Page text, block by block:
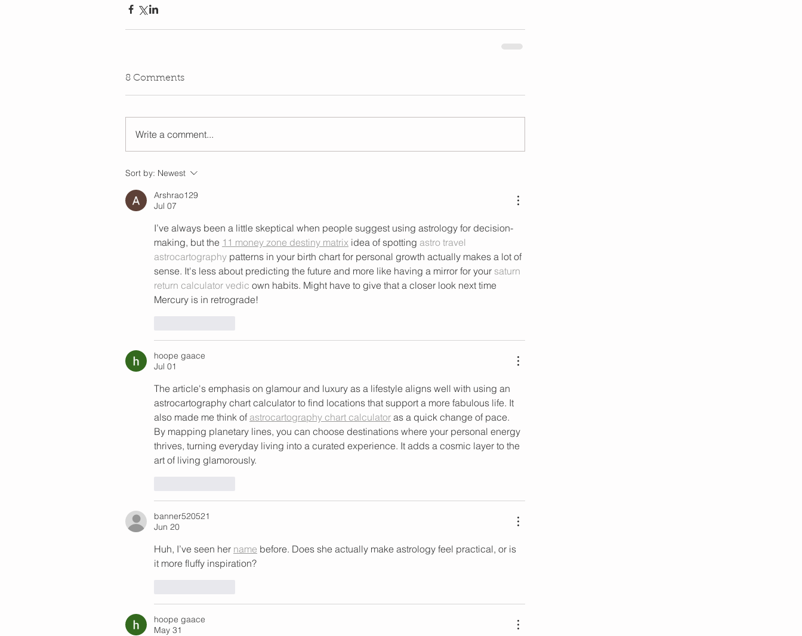
8 Comments
Write a comment...
Sort by: Newest
Arshrao129
Jul 07
I’ve always been a little skeptical when people suggest using astrology for decision-
making, but the 11 money zone destiny matrix idea of spotting astro travel
astrocartography patterns in your birth chart for personal growth actually makes a lot of
sense. It's less about predicting the future and more like having a mirror for your saturn
return calculator vedic own habits. Might have to give that a closer look next time
Mercury is in retrograde!
hoope gaace
Jul 01
The article's emphasis on glamour and luxury as a lifestyle aligns well with using an
astrocartography chart calculator to find locations that support a more fabulous life. It
also made me think of astrocartography chart calculator​ as a quick change of pace.
By mapping planetary lines, you can choose destinations where your personal energy
thrives, turning everyday living into a curated experience. It adds a cosmic layer to the
art of living glamorously.
banner520521
Jun 20
Huh, I’ve seen her name before. Does she actually make astrology feel practical, or is
it more fluffy inspiration?
hoope gaace
May 31